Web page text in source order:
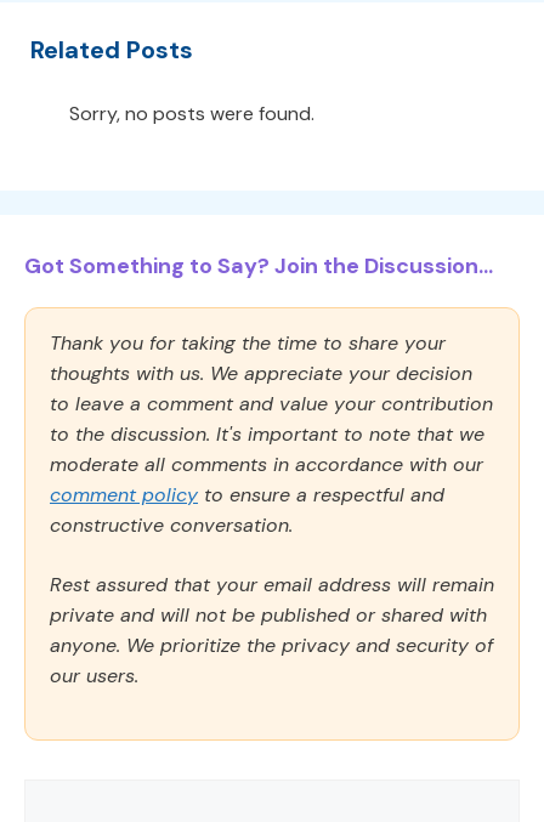
Related Posts
Sorry, no posts were found.
Got Something to Say? Join the Discussion...
Thank you for taking the time to share your
thoughts with us. We appreciate your decision
to leave a comment and value your contribution
to the discussion. It's important to note that we
moderate all comments in accordance with our
comment policy to ensure a respectful and
constructive conversation.
Rest assured that your email address will remain
private and will not be published or shared with
anyone. We prioritize the privacy and security of
our users.